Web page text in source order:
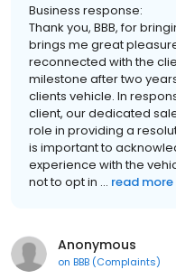
Business response:
Thank you, BBB, for
brings me great
reconnected with the
milestone after two
clients vehicle. In
client, our dedicated
role in providing a
is important to
experience with the
not to opt in ... read more
Anonymous
on BBB (Complaints)